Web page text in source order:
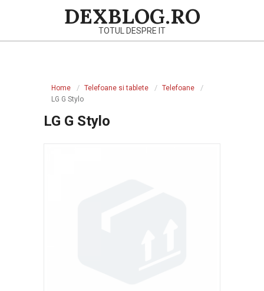
DEXBLOG.RO
TOTUL DESPRE IT
Home Telefoane si tablete
Telefoane
LG G Stylo
LG G Stylo